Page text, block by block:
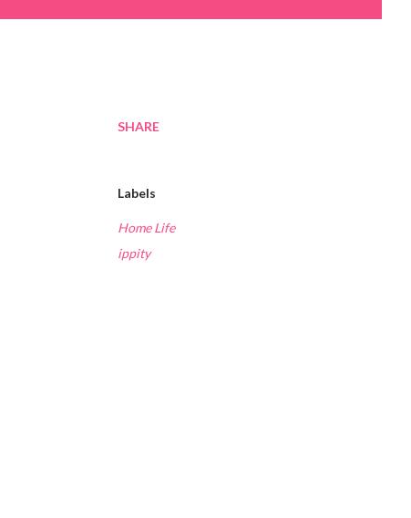
SHARE
Labels
Home Life
ippity